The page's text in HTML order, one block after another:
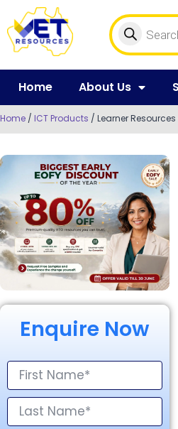
Home About Us
Home / ICT Products / Learner
Enquire Now